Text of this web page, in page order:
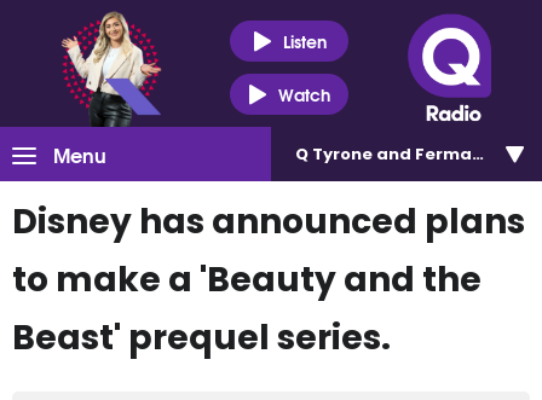
Listen
Watch
Menu Q Tyrone and Fermanagh
Disney has announced plans
to make a 'Beauty and the
Beast' prequel series.